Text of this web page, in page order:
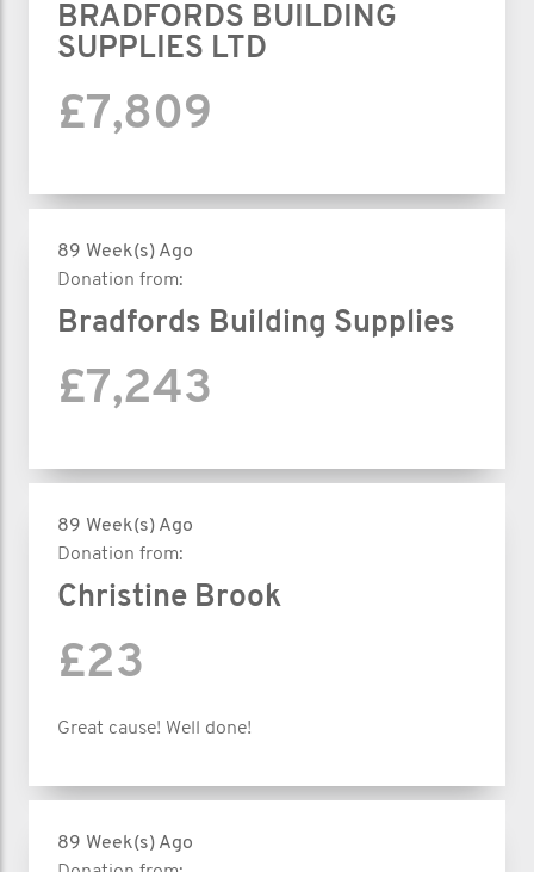
BRADFORDS BUILDING
SUPPLIES LTD
£7,809
89 Week(s) Ago
Donation from:
Bradfords Building Supplies
£7,243
89 Week(s) Ago
Donation from:
Christine Brook
£23
Great cause! Well done!
89 Week(s) Ago